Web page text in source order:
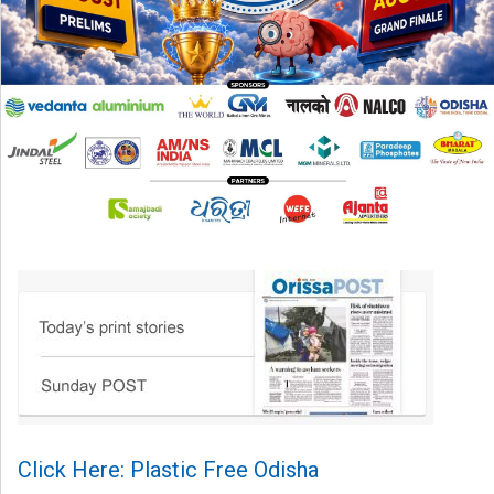
Click Here: Plastic Free Odisha